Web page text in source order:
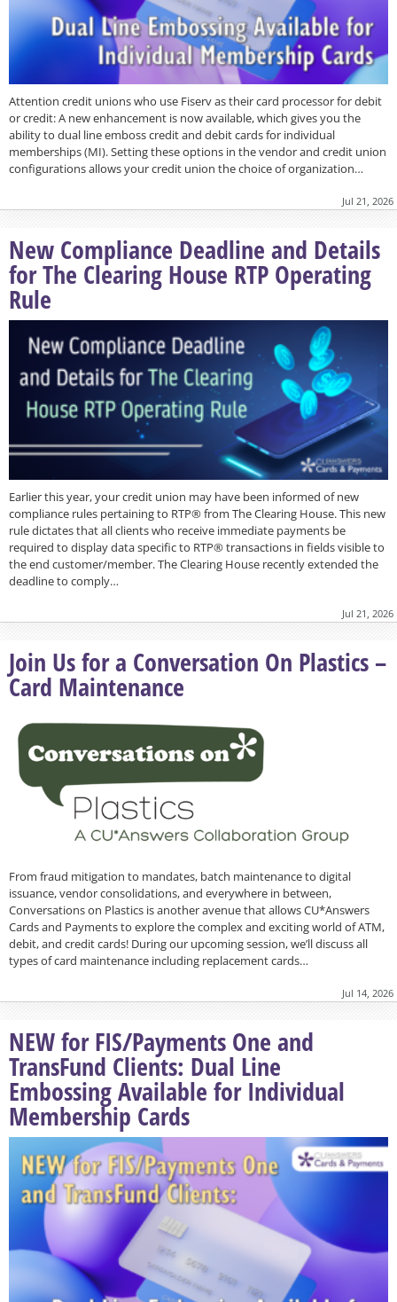
Attention credit unions who use Fiserv as their card processor for debit
or credit: A new enhancement is now available, which gives you the
ability to dual line emboss credit and debit cards for individual
memberships (MI). Setting these options in the vendor and credit union
configurations allows your credit union the choice of organization…
Jul 21, 2026
New Compliance Deadline and Details
for The Clearing House RTP Operating
Rule
Earlier this year, your credit union may have been informed of new
compliance rules pertaining to RTP® from The Clearing House. This new
rule dictates that all clients who receive immediate payments be
required to display data specific to RTP® transactions in fields visible to
the end customer/member. The Clearing House recently extended the
deadline to comply…
Jul 21, 2026
Join Us for a Conversation On Plastics –
Card Maintenance
From fraud mitigation to mandates, batch maintenance to digital
issuance, vendor consolidations, and everywhere in between,
Conversations on Plastics is another avenue that allows CU*Answers
Cards and Payments to explore the complex and exciting world of ATM,
debit, and credit cards! During our upcoming session, we’ll discuss all
types of card maintenance including replacement cards…
Jul 14, 2026
NEW for FIS/Payments One and
TransFund Clients: Dual Line
Embossing Available for Individual
Membership Cards